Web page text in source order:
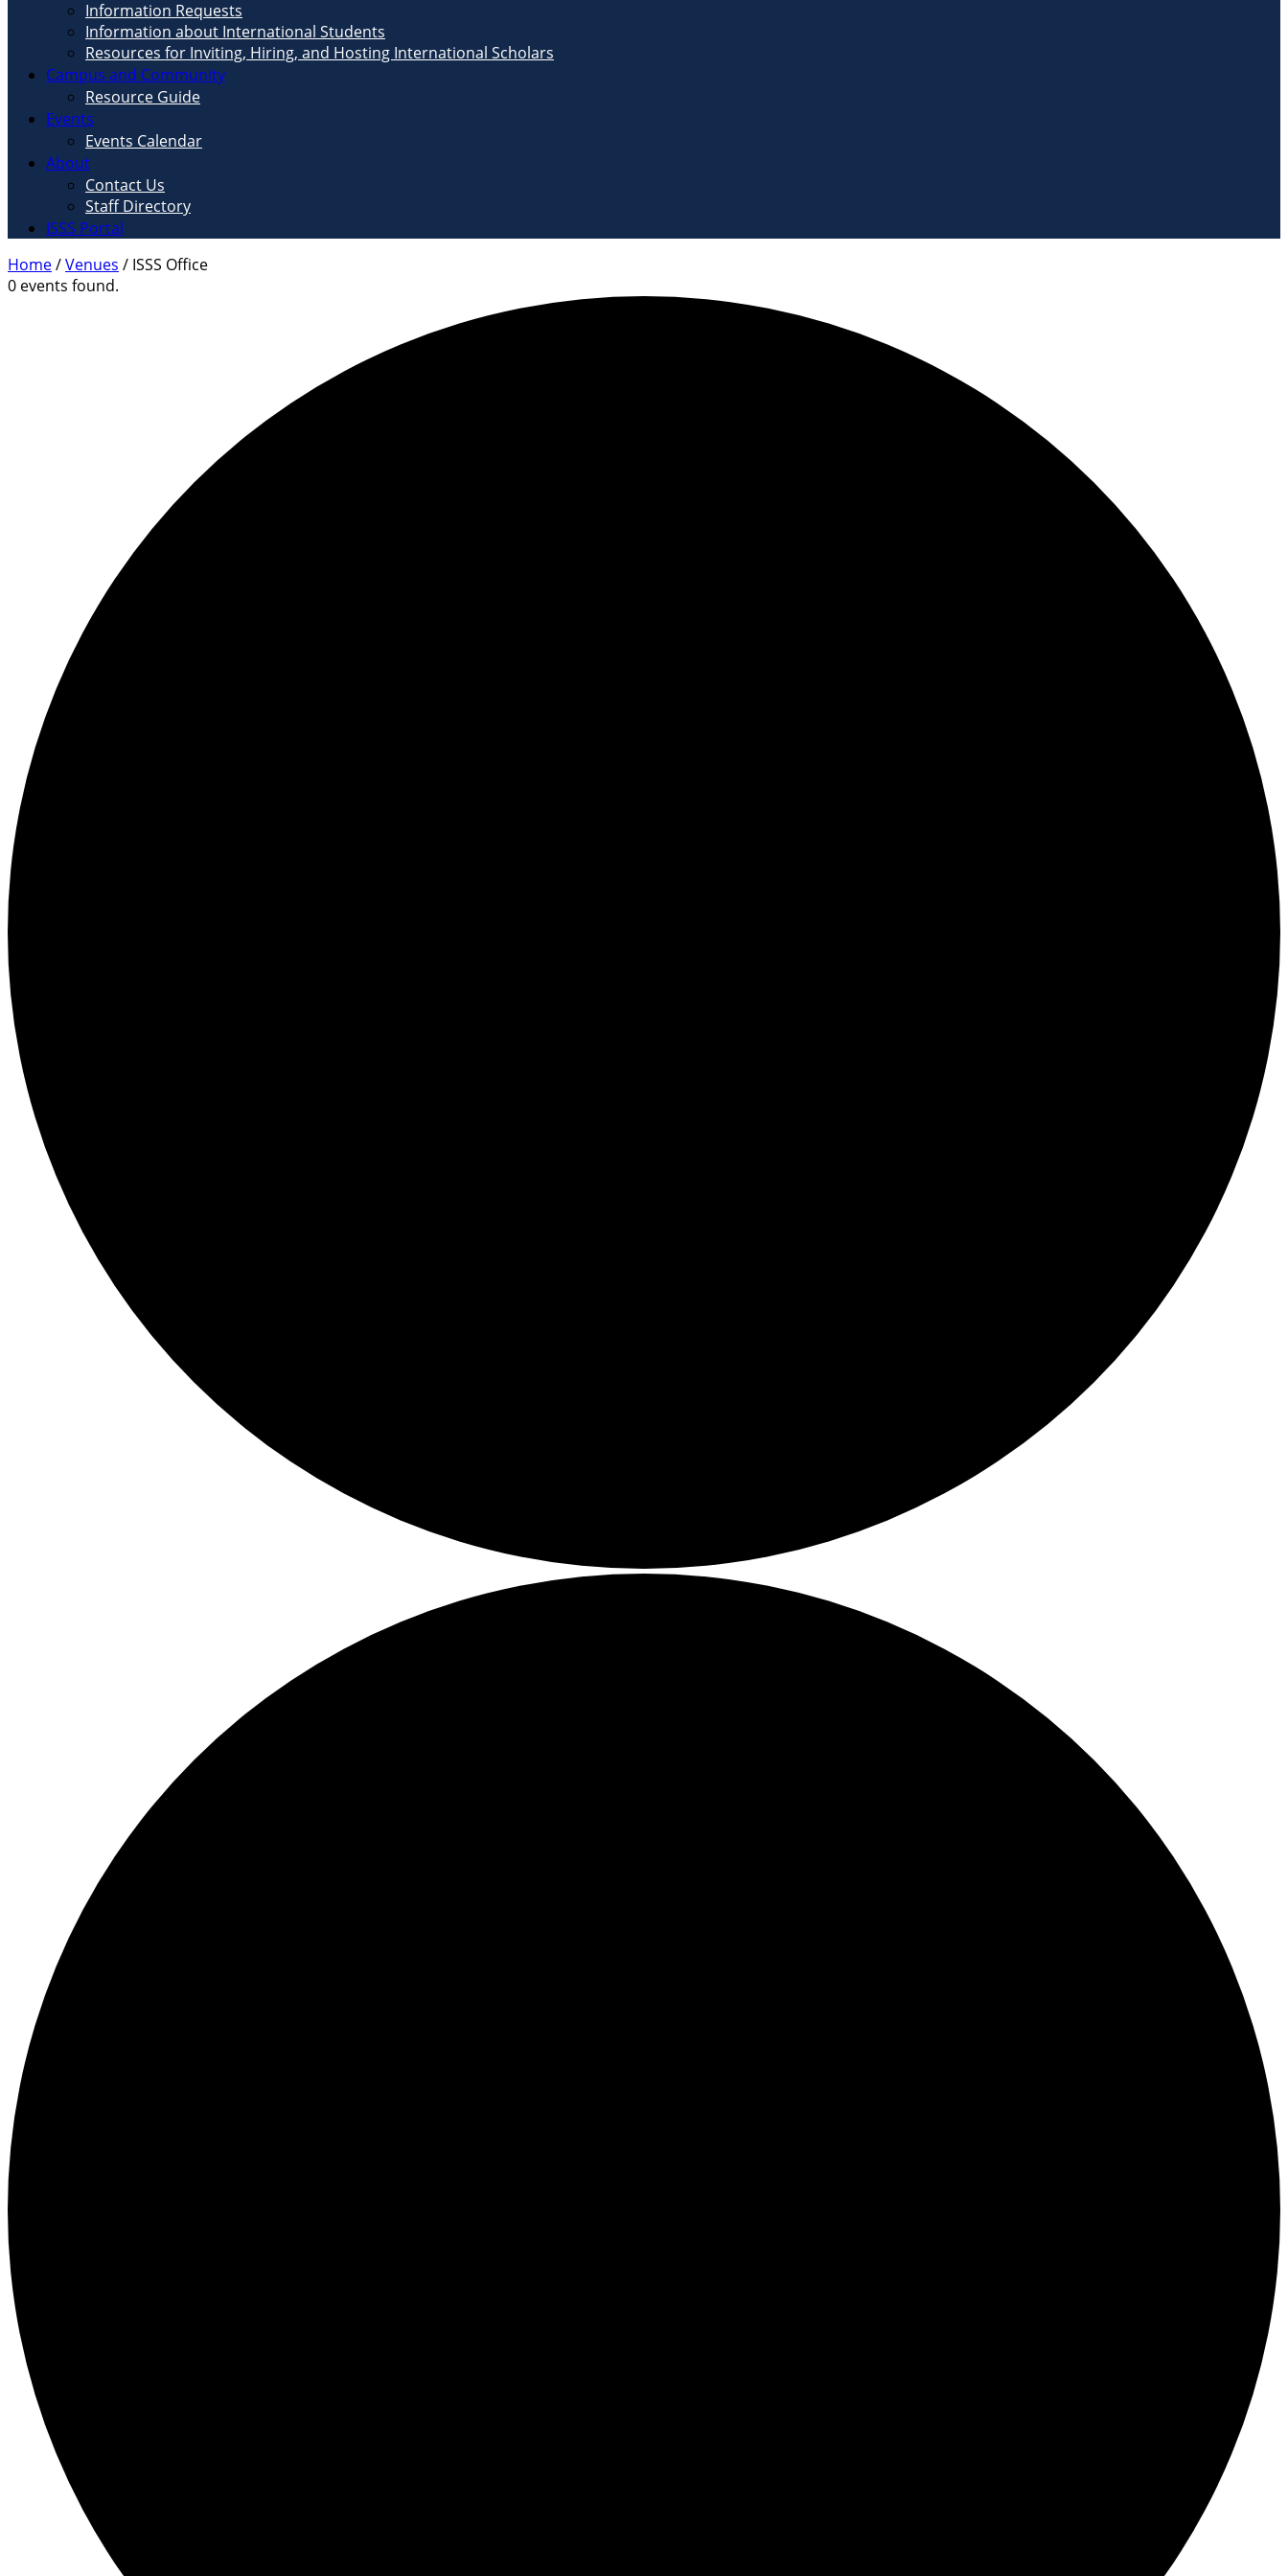
Information Requests
Information about International Students
Resources for Inviting, Hiring, and Hosting International Scholars
Campus and Community
Resource Guide
Events
Events Calendar
About
Contact Us
Staff Directory
ISSS Portal
Home/Venues / ISSS Office
0 events found.